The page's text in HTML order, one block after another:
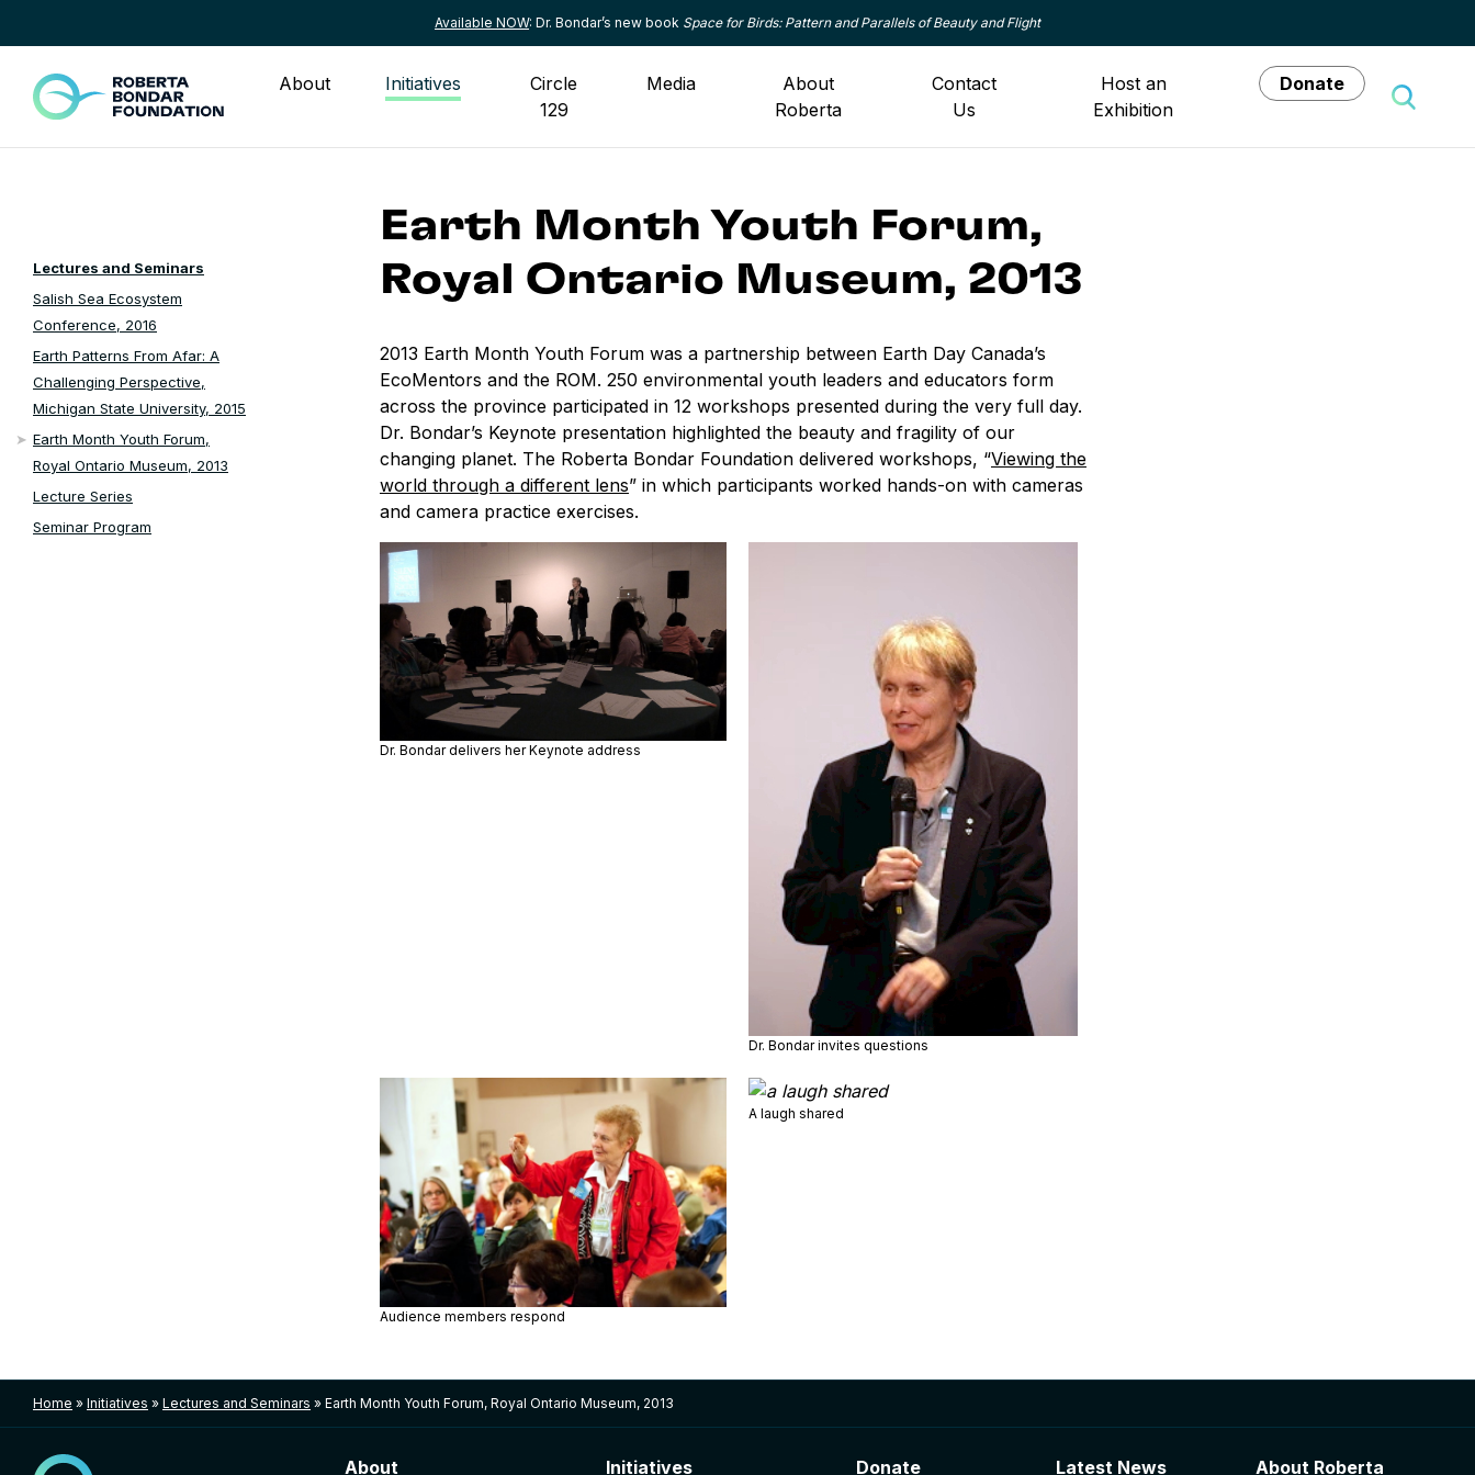
Available NOW: Dr. Bondar’s new book Space for Birds: Pattern and Parallels of Beauty and Flight
About Initiatives
Circle
129
Media
About
Roberta
Contact
Us
Host an
Exhibition
Donate
Earth Month Youth Forum,
Royal Ontario Museum, 2013
2013 Earth Month Youth Forum was a partnership between Earth Day Canada’s
EcoMentors and the ROM. 250 environmental youth leaders and educators form
across the province participated in 12 workshops presented during the very full day.
Dr. Bondar’s Keynote presentation highlighted the beauty and fragility of our
changing planet. The Roberta Bondar Foundation delivered workshops, “Viewing the
world through a different lens” in which participants worked hands-on with cameras
and camera practice exercises.
Dr. Bondar delivers her Keynote address
Dr. Bondar invites questions
Audience members respond
A laugh shared
Lectures and Seminars
Salish Sea Ecosystem
Conference, 2016
Earth Patterns From Afar: A
Challenging Perspective,
Michigan State University, 2015
Earth Month Youth Forum,
Royal Ontario Museum, 2013
Lecture Series
Seminar Program
Home » Initiatives » Lectures and Seminars » Earth Month Youth Forum, Royal Ontario Museum, 2013
About Initiatives Donate Latest News About Roberta